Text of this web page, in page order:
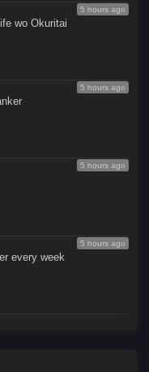
5 hours ago
wo Okuritai
5 hours ago
5 hours ago
5 hours ago
every week